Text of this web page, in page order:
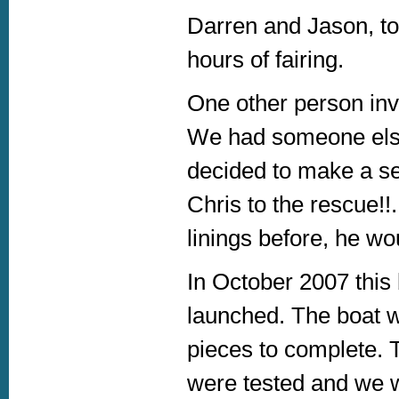
Darren and Jason,
hours of fairing.
One other person
We had someone
decided to make a
Chris to the
linings before, he
In October 2007
launched. The boat
pieces to complete.
were tested and we